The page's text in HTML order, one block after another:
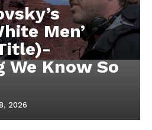
Men’
We Know So
2026